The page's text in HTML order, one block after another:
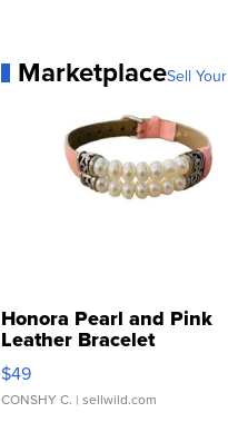
MarketplaceSell
Honora Pearl and Pink
Leather Bracelet
Adjustable Buckle Clo...
$49
CONSHY C. | sellwild.com